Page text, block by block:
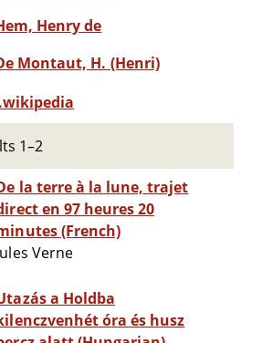
Henry de
Montaut, H. (Henri)
1–2
la terre à la lune, trajet
en 97 heures 20
(French)
Verne
a Holdba
óra és husz